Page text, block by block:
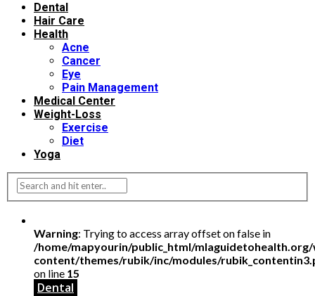
Dental
Hair Care
Health
Acne
Cancer
Eye
Pain Management
Medical Center
Weight-Loss
Exercise
Diet
Yoga
Warning: Trying to access array offset on false in
/home/mapyourin/public_html/
content/themes/rubik/inc/modules/
on line 15
Dental